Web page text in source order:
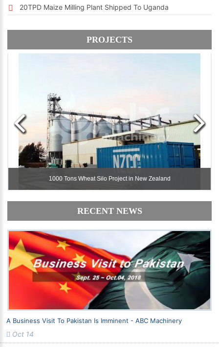
20TPD Maize Milling Plant Shipped To Uganda
PROJECTS
1000 Tons Wheat Silo Project in New Zealand
1000 Tons Wheat Silo Project in New Zealand
RECENT NEWS
A Business Visit To Pakistan Is Imminent - ABC Machinery
Oct 14